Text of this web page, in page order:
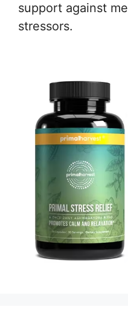
support against
stressors.